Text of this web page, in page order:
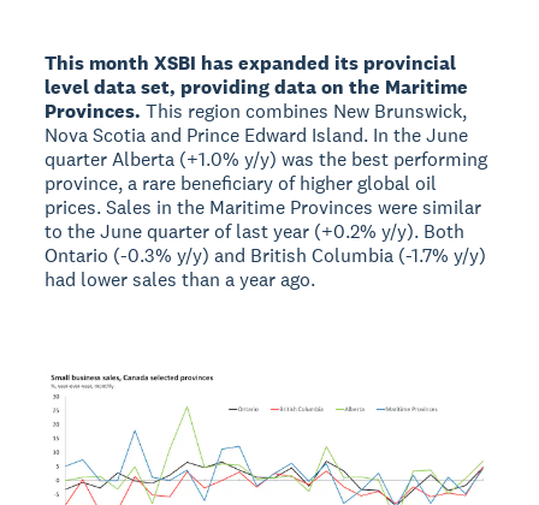
This month XSBI has expanded its provincial
level data set, providing data on the Maritime
Provinces.This region combines New Brunswick,
Nova Scotia and Prince Edward Island. In the June
quarter Alberta (+1.0% y/y) was the best performing
province, a rare beneficiary of higher global oil
prices. Sales in the Maritime Provinces were similar
to the June quarter of last year (+0.2% y/y). Both
Ontario (-0.3% y/y) and British Columbia (-1.7% y/y)
had lower sales than a year ago.